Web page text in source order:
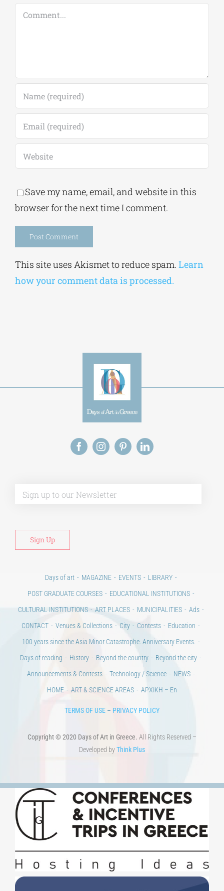
Leave A Comment
Save my name, email, and website in this
browser for the next time I comment.
Alternative:
Days of art MAGAZINE EVENTS
LIBRARY
POST GRADUATE COURSES
EDUCATIONAL INSTITUTIONS
CULTURAL INSTITUTIONS
ART PLACES MUNICIPALITIES
Ads
CONTACT
Venues & Collections City Contests
Education
100 years since the Asia Minor Catastrophe. Anniversary Events.
Days of reading
History Beyond the country
Beyond the city
Announcements & Contests
Technology / Science
TERMS OF USE – PRIVACY POLICY
Developed byThink Plus